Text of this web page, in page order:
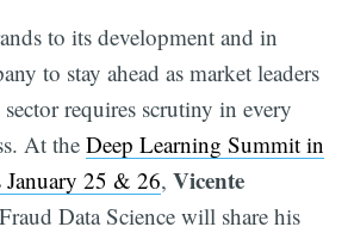
to its development and in
to stay ahead as market leaders
requires scrutiny in every
At the Deep Learning Summit in
January 25 & 26, Vicente
Data Science will share his